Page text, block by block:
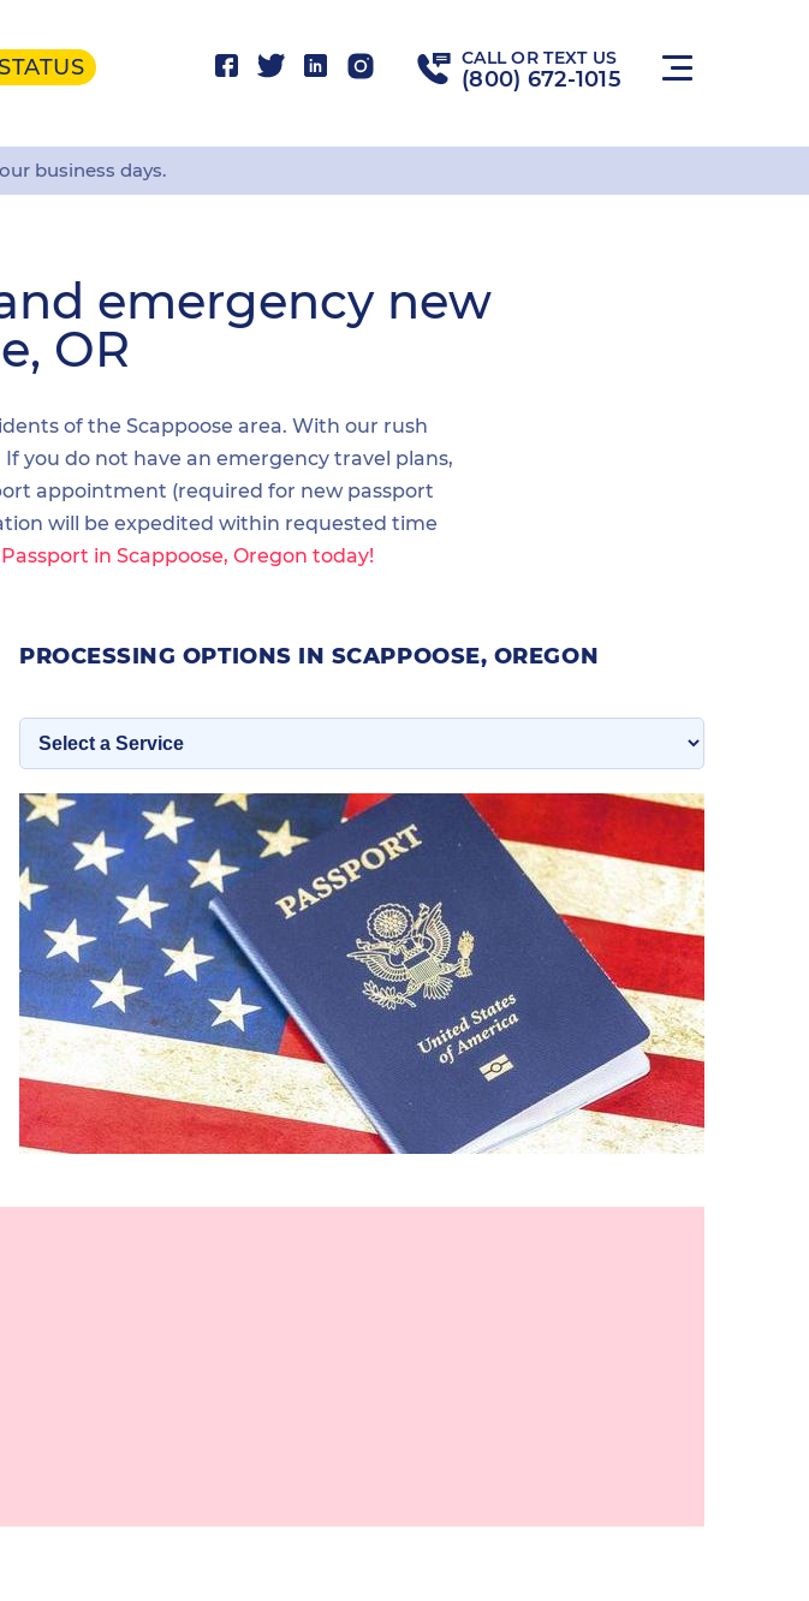
CALL OR TEXT US
(800) 672-1015
business days.
emergency new
OR
of the Scappoose area. With our rush
you do not have an emergency travel plans,
appointment (required for new passport
will be expedited within requested time
in Scappoose, Oregon today!
PROCESSING OPTIONS IN SCAPPOOSE, OREGON